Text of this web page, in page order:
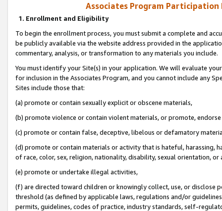
Associates Program Participation
1. Enrollment and Eligibility
To begin the enrollment process, you must submit a complete and
be publicly available via the website address provided in the
commentary, analysis, or transformation to any materials you include.
You must identify your Site(s) in your application. We will evaluate
for inclusion in the Associates Program, and you cannot include any
Sites include those that:
(a) promote or contain sexually explicit or obscene materials,
(b) promote violence or contain violent materials, or promote,
(c) promote or contain false, deceptive, libelous or defamatory
(d) promote or contain materials or activity that is hateful, harassing,
of race, color, sex, religion, nationality, disability, sexual orientation, or
(e) promote or undertake illegal activities,
(f) are directed toward children or knowingly collect, use, or
threshold (as defined by applicable laws, regulations and/or
permits, guidelines, codes of practice, industry standards, self-